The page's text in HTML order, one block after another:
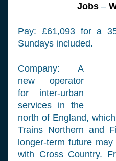
Jobs –
Pay: £61,093 for a
Sundays included.
Company: A
new operator
for inter-urban
services in the
north of England,
Trains Northern and
longer-term future
with Cross Country.